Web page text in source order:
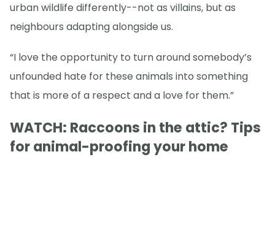
urban wildlife differently--not as villains, but as
neighbours adapting alongside us.
“I love the opportunity to turn around somebody’s
unfounded hate for these animals into something
that is more of a respect and a love for them.”
WATCH: Raccoons in the attic? Tips
for animal-proofing your home